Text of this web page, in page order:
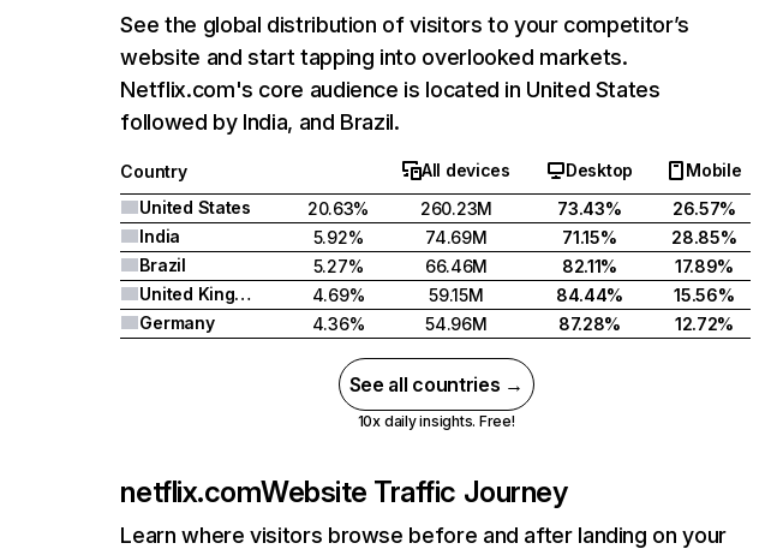
See the global distribution of visitors to your competitor’s
website and start tapping into overlooked markets.
Netflix.com's core audience is located in United States
followed by India, and Brazil.
Country All devices Desktop
Mobile
United States
20.63% 260.23M 73.43%
26.57%
India
5.92% 74.69M 71.15%
28.85%
Brazil
5.27% 66.46M 82.11%
17.89%
United Kingdom
4.69% 59.15M 84.44%
15.56%
Germany
4.36% 54.96M 87.28% 12.72%
See all countries →
10x daily insights. Free!
netflix.comWebsite Traffic Journey
Learn where visitors browse before and after landing on your